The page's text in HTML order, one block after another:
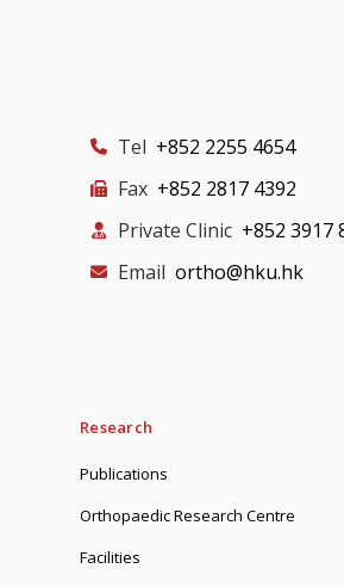
Tel +852 2255 4654
Fax +852 2817 4392
Private Clinic +852 3917
Email ortho@hku.hk
Research
Publications
Orthopaedic Research Centre
Facilities